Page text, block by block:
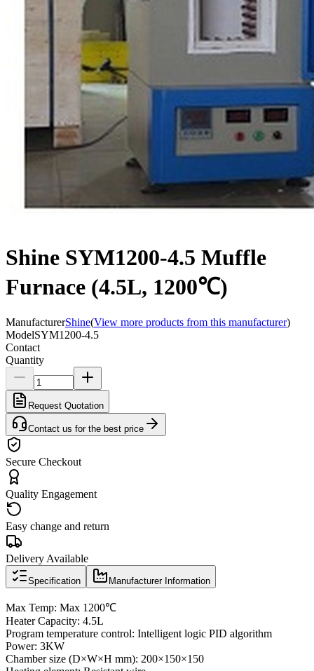
Shine SYM1200-4.5 Muffle
Furnace (4.5L, 1200℃)
ManufacturerShine(View more products from this manufacturer)
ModelSYM1200-4.5
Contact
Quantity
Request Quotation
Contact us for the best price
Secure Checkout
Quality Engagement
Easy change and return
Delivery Available
Specification Manufacturer Information
Max Temp: Max 1200℃
Heater Capacity: 4.5L
Program temperature control: Intelligent logic PID algorithm
Power: 3KW
Chamber size (D×W×H mm): 200×150×150